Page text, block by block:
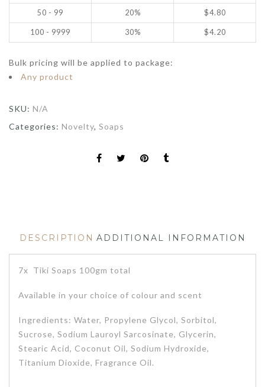
50 - 99 20% $4.80
100 - 9999 30% $4.20
Bulk pricing will be applied to package:
Any product
SKU: N/A
Categories: Novelty, Soaps
DESCRIPTION ADDITIONAL INFORMATION
7x Tiki Soaps 100gm total
Available in your choice of colour and scent
Ingredients: Water, Propylene Glycol, Sorbitol,
Sucrose, Sodium Lauroyl Sarcosinate, Glycerin,
Stearic Acid, Coconut Oil, Sodium Hydroxide,
Titanium Dioxide, Fragrance Oil.